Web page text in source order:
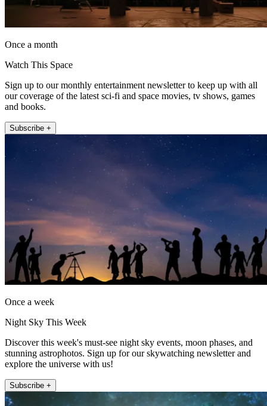
Once a month
Watch This Space
Sign up to our monthly entertainment newsletter to keep up with all
our coverage of the latest sci-fi and space movies, tv shows, games
and books.
Subscribe +
Once a week
Night Sky This Week
Discover this week's must-see night sky events, moon phases, and
stunning astrophotos. Sign up for our skywatching newsletter and
explore the universe with us!
Subscribe +